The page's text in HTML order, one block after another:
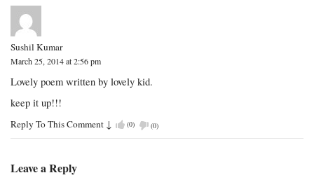
Sushil Kumar
March 25, 2014 at 2:56 pm
Lovely poem written by lovely kid.
keep it up!!!
Reply To This Comment ↓ (0) (0)
Leave a Reply